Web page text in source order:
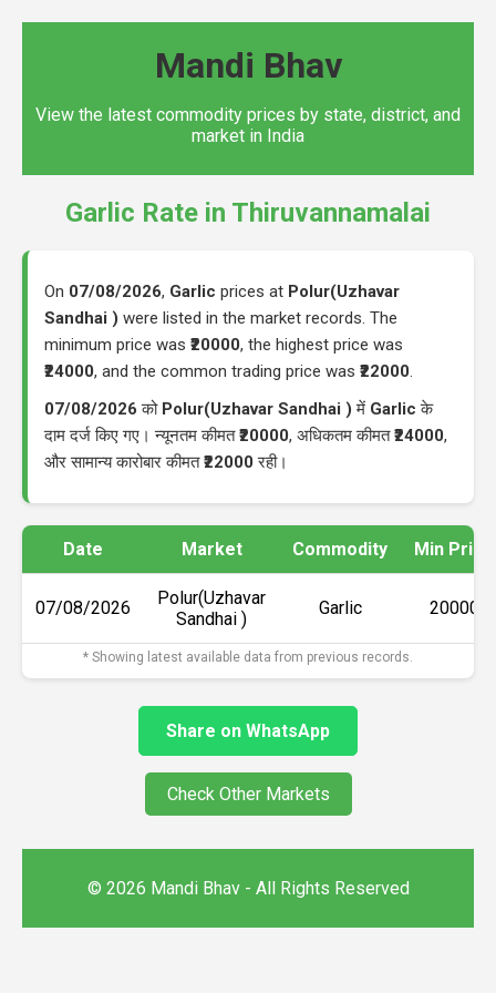
Mandi Bhav
View the latest commodity prices by state, district, and
market in India
Garlic Rate in Thiruvannamalai
On 07/08/2026, Garlic prices at Polur(Uzhavar
Sandhai ) were listed in the market records. The
minimum price was ₹20000, the highest price was
₹24000, and the common trading price was ₹22000.
07/08/2026 को Polur(Uzhavar Sandhai ) में Garlic के
दाम दर्ज किए गए। न्यूनतम कीमत₹20000, अधिकतम कीमत₹24000,
और सामान्य कारोबार कीमत₹22000 रही।
Date Market Commodity Min Price
07/08/2026
Polur(Uzhavar
Sandhai )
Garlic ₹20000
* Showing latest available data from previous records.
Share on WhatsApp
Check Other Markets
© 2026 Mandi Bhav - All Rights Reserved